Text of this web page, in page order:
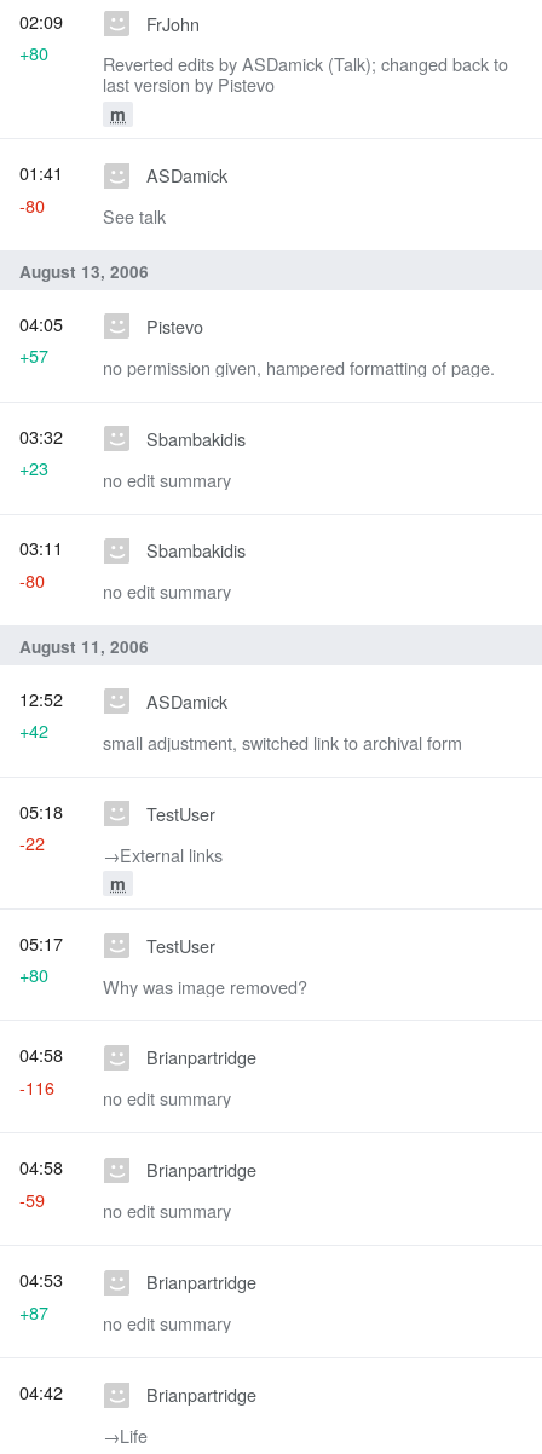
FrJohn
Reverted edits by ASDamick (Talk); changed back to
last version by Pistevo
m
02:09
+80
ASDamick
See talk
01:41
-80
August 13, 2006
Pistevo
no permission given, hampered formatting of page.
04:05
+57
Sbambakidis
no edit summary
03:32
+23
Sbambakidis
no edit summary
03:11
-80
August 11, 2006
ASDamick
small adjustment, switched link to archival form
12:52
+42
TestUser
→‎External links
m
05:18
-22
TestUser
Why was image removed?
05:17
+80
Brianpartridge
no edit summary
04:58
-116
Brianpartridge
no edit summary
04:58
-59
Brianpartridge
no edit summary
04:53
+87
Brianpartridge
→‎Life
04:42